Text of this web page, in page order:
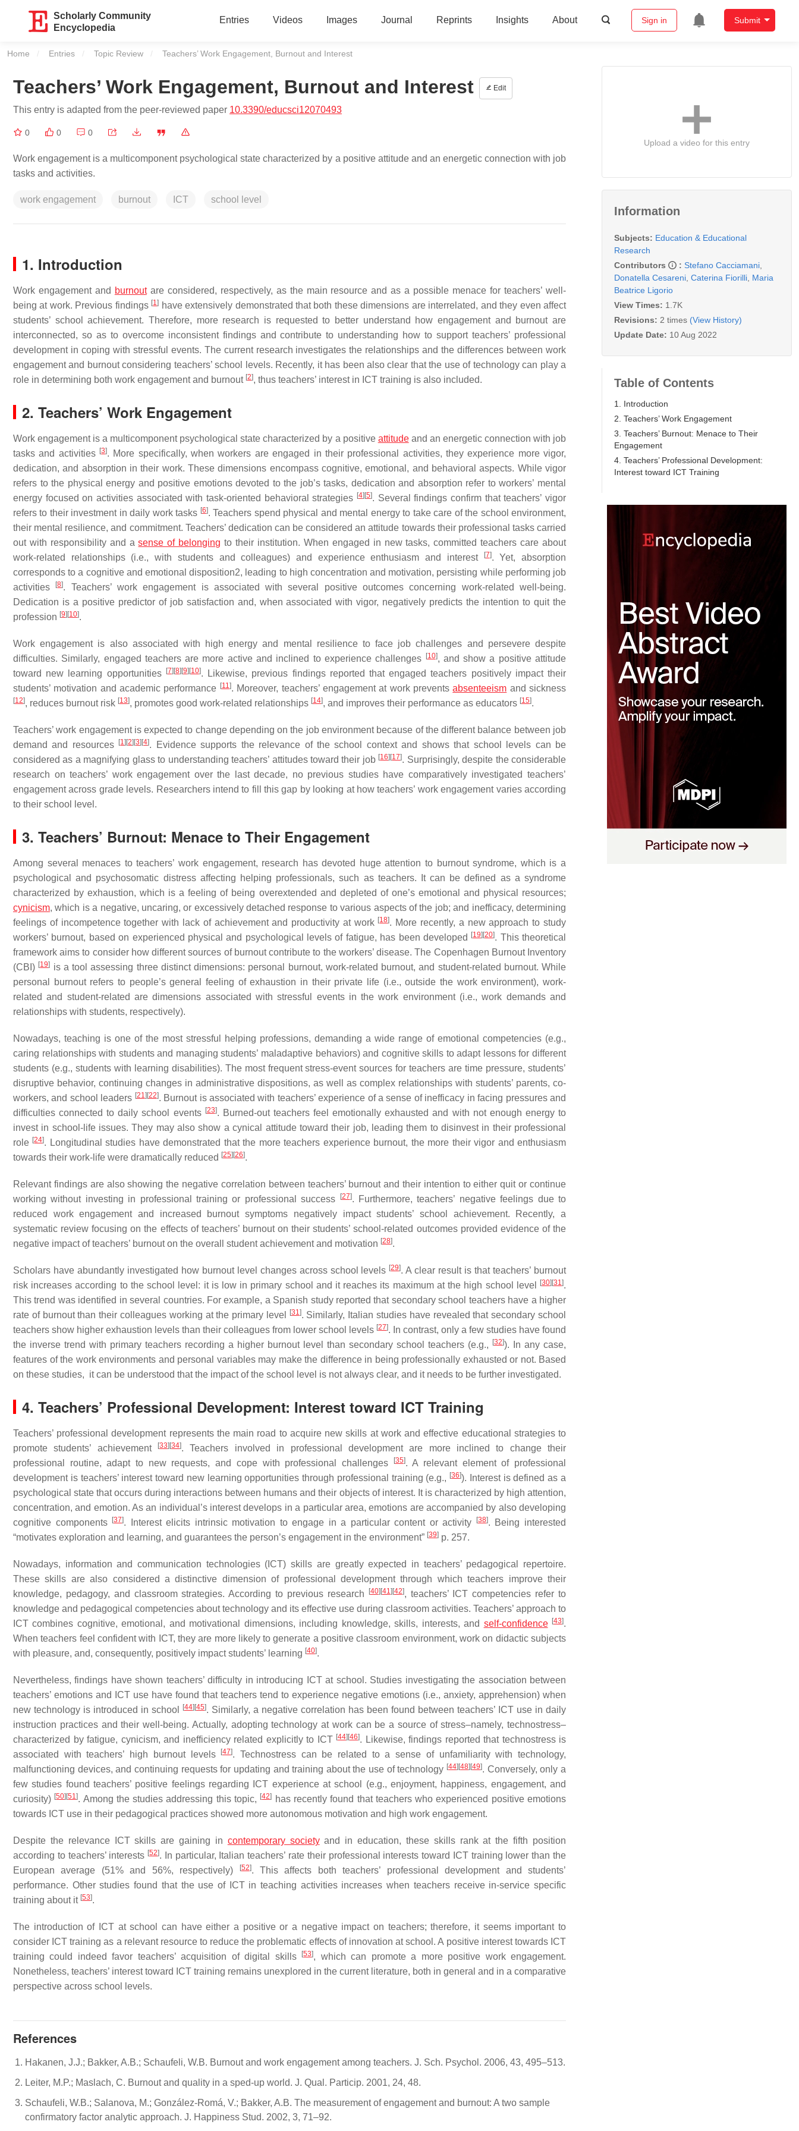
Scholarly Community
Encyclopedia
Entries Videos Images Journal Reprints Insights About Sign in Submit
Home Entries Topic Review Current:
Teachers’ Work Engagement, Burnout and Interest
Teachers’ Work Engagement, Burnout and Interest Edit
This entry is adapted from the peer-reviewed paper 10.3390/educsci12070493
0 0 0
Work engagement is a multicomponent psychological state characterized by a positive attitude and an energetic connection with job
tasks and activities.
work engagement burnout ICT school level
1. Introduction
Work engagement and burnoutare considered, respectively, as the main resource and as a possible menace for teachers’ well-
being at work. Previous findings [1] have extensively demonstrated that both these dimensions are interrelated, and they even affect
students’ school achievement. Therefore, more research is requested to better understand how engagement and burnout are
interconnected, so as to overcome inconsistent findings and contribute to understanding how to support teachers’ professional
development in coping with stressful events. The current research investigates the relationships and the differences between work
engagement and burnout considering teachers’ school levels. Recently, it has been also clear that the use of technology can play a
role in determining both work engagement and burnout [2], thus teachers’ interest in ICT training is also included.
2. Teachers’ Work Engagement
Work engagement is a multicomponent psychological state characterized by a positive attitudeand an energetic connection with job
tasks and activities [3]. More specifically, when workers are engaged in their professional activities, they experience more vigor,
dedication, and absorption in their work. These dimensions encompass cognitive, emotional, and behavioral aspects. While vigor
refers to the physical energy and positive emotions devoted to the job’s tasks, dedication and absorption refer to workers’ mental
energy focused on activities associated with task-oriented behavioral strategies [4] [5]. Several findings confirm that teachers’ vigor
refers to their investment in daily work tasks [6]. Teachers spend physical and mental energy to take care of the school environment,
their mental resilience, and commitment. Teachers’ dedication can be considered an attitude towards their professional tasks carried
out with responsibility and asense of belonging to their institution. When engaged in new tasks, committed teachers care about
work-related relationships (i.e., with students and colleagues) and experience enthusiasm and interest
[7]. Yet, absorption
corresponds to a cognitive and emotional disposition2, leading to high concentration and motivation, persisting while performing job
activities
[8]. Teachers’ work engagement is associated with several positive outcomes concerning work-related well-being.
Dedication is a positive predictor of job satisfaction and, when associated with vigor, negatively predicts the intention to quit the
profession [9] [10].
Work engagement is also associated with high energy and mental resilience to face job challenges and persevere despite
difficulties. Similarly, engaged teachers are more active and inclined to experience challenges
[10], and show a positive attitude
toward new learning opportunities
[7] [8] [9] [10]. Likewise, previous findings reported that engaged teachers positively impact their
students’ motivation and academic performance [11]. Moreover, teachers’ engagement at work preventsabsenteeism and sickness
[12], reduces burnout risk [13], promotes good work-related relationships [14], and improves their performance as educators [15].
Teachers’ work engagement is expected to change depending on the job environment because of the different balance between job
demand and resources
[1] [2] [3] [4]. Evidence supports the relevance of the school context and shows that school levels can be
considered as a magnifying glass to understanding teachers’ attitudes toward their job [16] [17]. Surprisingly, despite the considerable
research on teachers’ work engagement over the last decade, no previous studies have comparatively investigated teachers’
engagement across grade levels. Researchers intend to fill this gap by looking at how teachers’ work engagement varies according
to their school level.
3. Teachers’ Burnout: Menace to Their Engagement
Among several menaces to teachers’ work engagement, research has devoted huge attention to burnout syndrome, which is a
psychological and psychosomatic distress affecting helping professionals, such as teachers. It can be defined as a syndrome
characterized by exhaustion, which is a feeling of being overextended and depleted of one’s emotional and physical resources;
cynicism, which is a negative, uncaring, or excessively detached response to various aspects of the job; and inefficacy, determining
feelings of incompetence together with lack of achievement and productivity at work [18]. More recently, a new approach to study
workers’ burnout, based on experienced physical and psychological levels of fatigue, has been developed
[19] [20]. This theoretical
framework aims to consider how different sources of burnout contribute to the workers’ disease. The Copenhagen Burnout Inventory
(CBI) [19] is a tool assessing three distinct dimensions: personal burnout, work-related burnout, and student-related burnout. While
personal burnout refers to people’s general feeling of exhaustion in their private life (i.e., outside the work environment), work-
related and student-related are dimensions associated with stressful events in the work environment (i.e., work demands and
relationships with students, respectively).
Nowadays, teaching is one of the most stressful helping professions, demanding a wide range of emotional competencies (e.g.,
caring relationships with students and managing students’ maladaptive behaviors) and cognitive skills to adapt lessons for different
students (e.g., students with learning disabilities). The most frequent stress-event sources for teachers are time pressure, students’
disruptive behavior, continuing changes in administrative dispositions, as well as complex relationships with students’ parents, co-
workers, and school leaders [21] [22]. Burnout is associated with teachers’ experience of a sense of inefficacy in facing pressures and
difficulties connected to daily school events [23]. Burned-out teachers feel emotionally exhausted and with not enough energy to
invest in school-life issues. They may also show a cynical attitude toward their job, leading them to disinvest in their professional
role [24]. Longitudinal studies have demonstrated that the more teachers experience burnout, the more their vigor and enthusiasm
towards their work-life were dramatically reduced [25] [26].
Relevant findings are also showing the negative correlation between teachers’ burnout and their intention to either quit or continue
working without investing in professional training or professional success
[27]. Furthermore, teachers’ negative feelings due to
reduced work engagement and increased burnout symptoms negatively impact students’ school achievement. Recently, a
systematic review focusing on the effects of teachers’ burnout on their students’ school-related outcomes provided evidence of the
negative impact of teachers’ burnout on the overall student achievement and motivation [28].
Scholars have abundantly investigated how burnout level changes across school levels [29]. A clear result is that teachers’ burnout
risk increases according to the school level: it is low in primary school and it reaches its maximum at the high school level
[30] [31].
This trend was identified in several countries. For example, a Spanish study reported that secondary school teachers have a higher
rate of burnout than their colleagues working at the primary level
[31]. Similarly, Italian studies have revealed that secondary school
teachers show higher exhaustion levels than their colleagues from lower school levels [27]. In contrast, only a few studies have found
the inverse trend with primary teachers recording a higher burnout level than secondary school teachers (e.g.,
[32]). In any case,
features of the work environments and personal variables may make the difference in being professionally exhausted or not. Based
on these studies, it can be understood that the impact of the school level is not always clear, and it needs to be further investigated.
4. Teachers’ Professional Development: Interest toward ICT Training
Teachers’ professional development represents the main road to acquire new skills at work and effective educational strategies to
promote students’ achievement
[33] [34]. Teachers involved in professional development are more inclined to change their
professional routine, adapt to new requests, and cope with professional challenges
[35]. A relevant element of professional
development is teachers’ interest toward new learning opportunities through professional training (e.g., [36]). Interest is defined as a
psychological state that occurs during interactions between humans and their objects of interest. It is characterized by high attention,
concentration, and emotion. As an individual’s interest develops in a particular area, emotions are accompanied by also developing
cognitive components
[37]. Interest elicits intrinsic motivation to engage in a particular content or activity [38]. Being interested
“motivates exploration and learning, and guarantees the person’s engagement in the environment” [39] p. 257.
Nowadays, information and communication technologies (ICT) skills are greatly expected in teachers’ pedagogical repertoire.
These skills are also considered a distinctive dimension of professional development through which teachers improve their
knowledge, pedagogy, and classroom strategies. According to previous research
[40] [41] [42], teachers’ ICT competencies refer to
knowledge and pedagogical competencies about technology and its effective use during classroom activities. Teachers’ approach to
ICT combines cognitive, emotional, and motivational dimensions, including knowledge, skills, interests, and self-confidence [43].
When teachers feel confident with ICT, they are more likely to generate a positive classroom environment, work on didactic subjects
with pleasure, and, consequently, positively impact students’ learning [40].
Nevertheless, findings have shown teachers’ difficulty in introducing ICT at school. Studies investigating the association between
teachers’ emotions and ICT use have found that teachers tend to experience negative emotions (i.e., anxiety, apprehension) when
new technology is introduced in school
[44] [45]. Similarly, a negative correlation has been found between teachers’ ICT use in daily
instruction practices and their well-being. Actually, adopting technology at work can be a source of stress–namely, technostress–
characterized by fatigue, cynicism, and inefficiency related explicitly to ICT [44] [46]. Likewise, findings reported that technostress is
associated with teachers’ high burnout levels
[47]. Technostress can be related to a sense of unfamiliarity with technology,
malfunctioning devices, and continuing requests for updating and training about the use of technology [44] [48] [49]. Conversely, only a
few studies found teachers’ positive feelings regarding ICT experience at school (e.g., enjoyment, happiness, engagement, and
curiosity) [50] [51]. Among the studies addressing this topic, [42]
has recently found that teachers who experienced positive emotions
towards ICT use in their pedagogical practices showed more autonomous motivation and high work engagement.
Despite the relevance ICT skills are gaining in contemporary societyand in education, these skills rank at the fifth position
according to teachers’ interests [52]. In particular, Italian teachers’ rate their professional interests toward ICT training lower than the
European average (51% and 56%, respectively)
[52]. This affects both teachers’ professional development and students’
performance. Other studies found that the use of ICT in teaching activities increases when teachers receive in-service specific
training about it [53].
The introduction of ICT at school can have either a positive or a negative impact on teachers; therefore, it seems important to
consider ICT training as a relevant resource to reduce the problematic effects of innovation at school. A positive interest towards ICT
training could indeed favor teachers’ acquisition of digital skills
[53], which can promote a more positive work engagement.
Nonetheless, teachers’ interest toward ICT training remains unexplored in the current literature, both in general and in a comparative
perspective across school levels.
References
Hakanen, J.J.; Bakker, A.B.; Schaufeli, W.B. Burnout and work engagement among teachers. J. Sch. Psychol. 2006, 43, 495–513.
Leiter, M.P.; Maslach, C. Burnout and quality in a sped-up world. J. Qual. Particip. 2001, 24, 48.
Schaufeli, W.B.; Salanova, M.; González-Romá, V.; Bakker, A.B. The measurement of engagement and burnout: A two sample
confirmatory factor analytic approach. J. Happiness Stud. 2002, 3, 71–92.
Upload a video for this entry
Information
Subjects: Education & Educational
Research
Contributors
: Stefano Cacciamani
Donatella Cesareni Caterina Fiorilli Maria
Beatrice Ligorio
View Times: 1.7K
Revisions: 2 times (View History)
Update Date: 10 Aug 2022
Table of Contents
1. Introduction
2. Teachers’ Work Engagement
3. Teachers’ Burnout: Menace to Their
Engagement
4. Teachers’ Professional Development:
Interest toward ICT Training